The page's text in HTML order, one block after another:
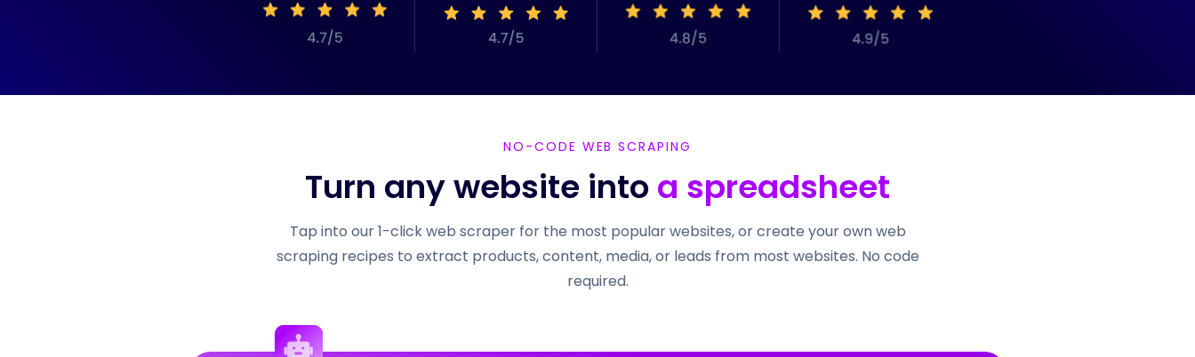
NO-CODE WEB SCRAPING
Turn any website intoa spreadsheet
Tap into our 1-click web scraper for the most popular websites, or create your own web
scraping recipes to extract products, content, media, or leads from most websites. No code
required.